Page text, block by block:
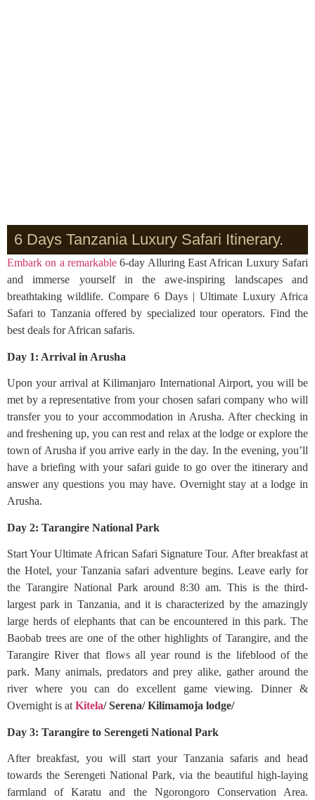
6 Days Tanzania Luxury Safari Itinerary.
Embark on a remarkable 6-day Alluring East African Luxury Safari
and immerse yourself in the awe-inspiring landscapes and
breathtaking wildlife. Compare 6 Days | Ultimate Luxury Africa
Safari to Tanzania offered by specialized tour operators. Find the
best deals for African safaris.
Day 1: Arrival in Arusha
Upon your arrival at Kilimanjaro International Airport, you will be
met by a representative from your chosen safari company who will
transfer you to your accommodation in Arusha. After checking in
and freshening up, you can rest and relax at the lodge or explore the
town of Arusha if you arrive early in the day. In the evening, you’ll
have a briefing with your safari guide to go over the itinerary and
answer any questions you may have. Overnight stay at a lodge in
Arusha.
Day 2: Tarangire National Park
Start Your Ultimate African Safari Signature Tour. After breakfast at
the Hotel, your Tanzania safari adventure begins. Leave early for
the Tarangire National Park around 8:30 am. This is the third-
largest park in Tanzania, and it is characterized by the amazingly
large herds of elephants that can be encountered in this park. The
Baobab trees are one of the other highlights of Tarangire, and the
Tarangire River that flows all year round is the lifeblood of the
park. Many animals, predators and prey alike, gather around the
river where you can do excellent game viewing. Dinner &
Overnight is at Kitela/ Serena/ Kilimamoja lodge/
Day 3: Tarangire to Serengeti National Park
After breakfast, you will start your Tanzania safaris and head
towards the Serengeti National Park, via the beautiful high-laying
farmland of Karatu and the Ngorongoro Conservation Area.